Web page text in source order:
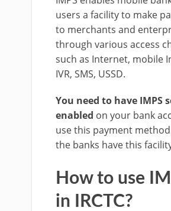
users a facility to make
to merchants and
through various access
such as Internet, mobile
IVR, SMS, USSD.
You need to have IMPS
enabled on your bank
use this payment
the banks have this
How to use
in IRCTC?